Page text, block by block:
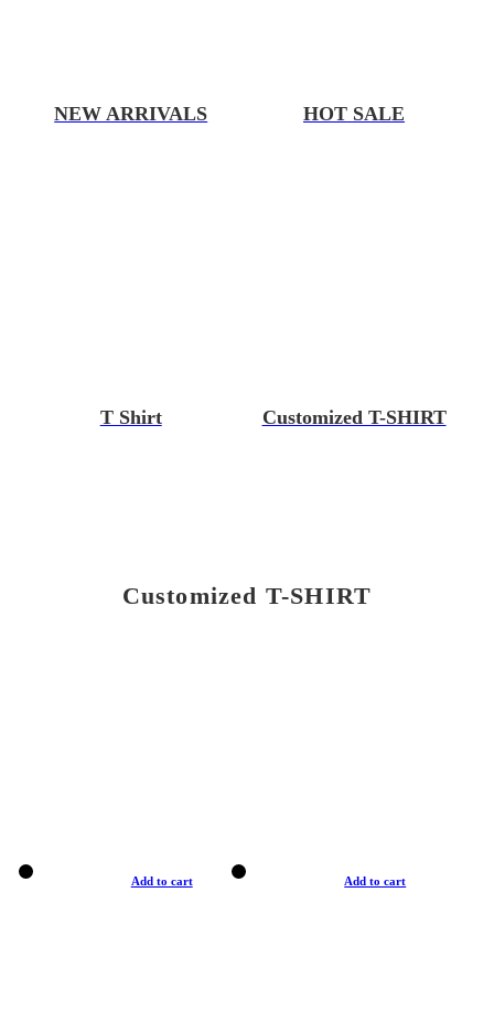
NEW ARRIVALS HOT SALE
T Shirt Customized T-SHIRT
Customized T-SHIRT
Add to cart Add to cart